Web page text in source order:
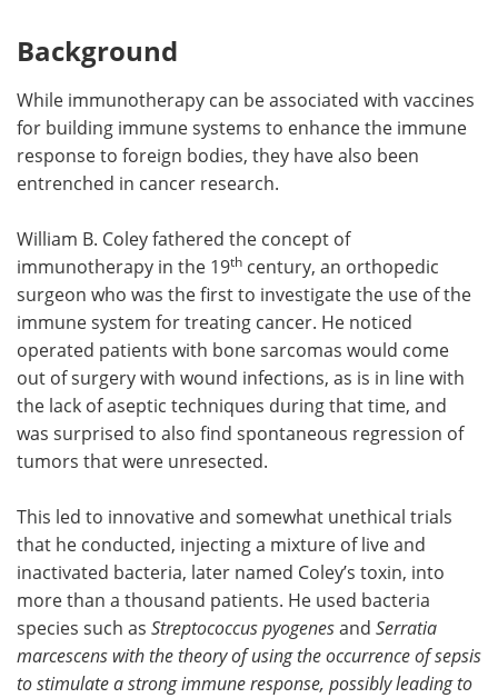
Background
While immunotherapy can be associated with vaccines
for building immune systems to enhance the immune
response to foreign bodies, they have also been
entrenched in cancer research.
William B. Coley fathered the concept of
immunotherapy in the 19th century, an orthopedic
surgeon who was the first to investigate the use of the
immune system for treating cancer. He noticed
operated patients with bone sarcomas would come
out of surgery with wound infections, as is in line with
the lack of aseptic techniques during that time, and
was surprised to also find spontaneous regression of
tumors that were unresected.
This led to innovative and somewhat unethical trials
that he conducted, injecting a mixture of live and
inactivated bacteria, later named Coley’s toxin, into
more than a thousand patients. He used bacteria
species such as Streptococcus pyogenesand Serratia
marcescens with the theory of using the occurrence of sepsis
to stimulate a strong immune response, possibly leadingto